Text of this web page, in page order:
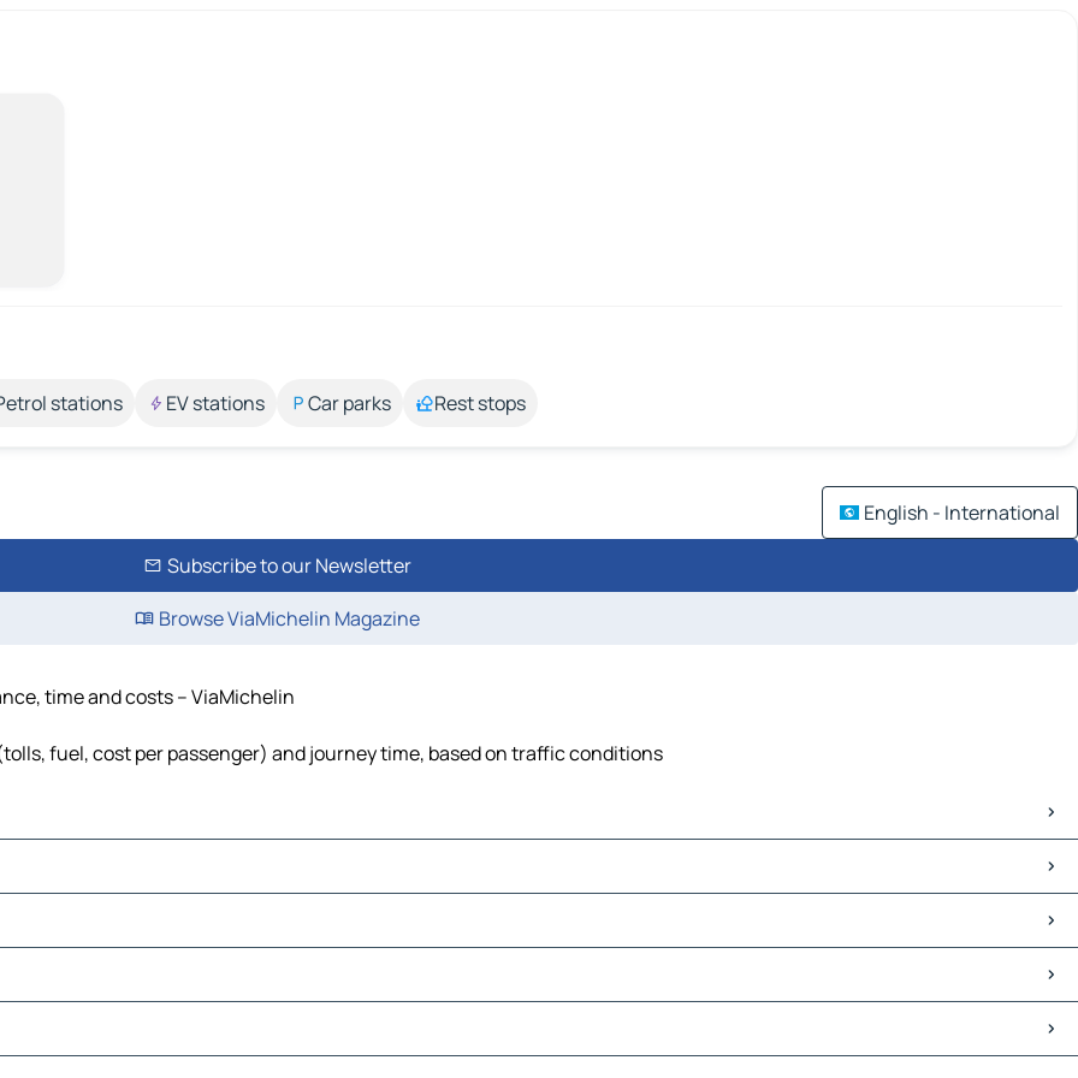
stations EV stations Car parks Rest stops
English - International
Subscribe to our Newsletter
Browse ViaMichelin Magazine
time and costs – ViaMichelin
fuel, cost per passenger) and journey time, based on traffic conditions